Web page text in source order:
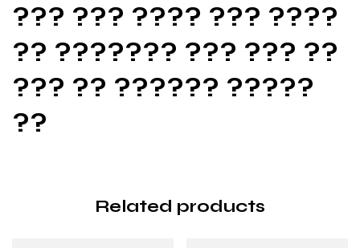
??? ??? ???? ??? ????
?? ??????? ??? ??? ??
??? ?? ?????? ?????
??
Related products